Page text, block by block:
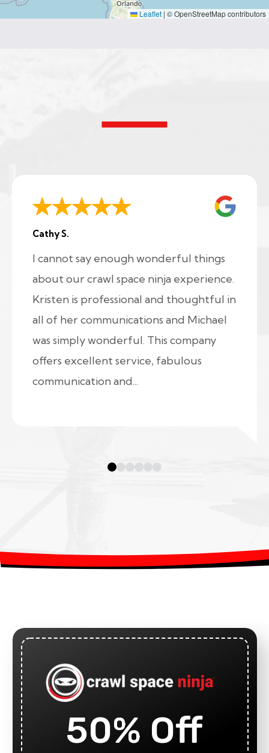
Leaflet | © OpenStreetMap contributors
Cathy S.
I cannot say enough wonderful things
about our crawl space ninja experience.
Kristen is professional and thoughtful in
all of her communications and Michael
was simply wonderful. This company
offers excellent service, fabulous
communication and...
50% Off